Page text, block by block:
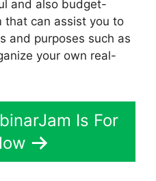
and also budget-
that can assist you to
and purposes such as
your own real-
Is For